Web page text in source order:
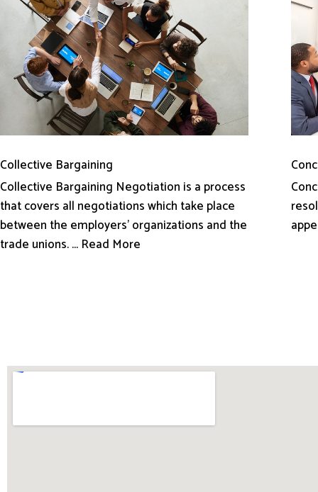
Collective Bargaining
Collective Bargaining Negotiation is a process
that covers all negotiations which take place
between the employers’ organizations and the
trade unions. ... Read More